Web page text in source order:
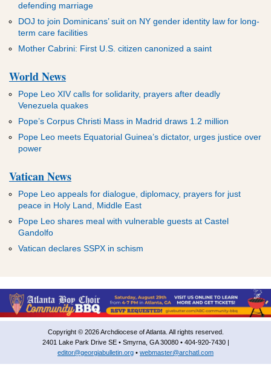
defending marriage
DOJ to join Dominicans’ suit on NY gender identity law for long-
term care facilities
Mother Cabrini: First U.S. citizen canonized a saint
World News
Pope Leo XIV calls for solidarity, prayers after deadly
Venezuela quakes
Pope’s Corpus Christi Mass in Madrid draws 1.2 million
Pope Leo meets Equatorial Guinea’s dictator, urges justice over
power
Vatican News
Pope Leo appeals for dialogue, diplomacy, prayers for just
peace in Holy Land, Middle East
Pope Leo shares meal with vulnerable guests at Castel
Gandolfo
Vatican declares SSPX in schism
Copyright © 2026 Archdiocese of Atlanta. All rights reserved.
2401 Lake Park Drive SE • Smyrna, GA 30080 • 404-920-7430 |
editor@georgiabulletin.org • webmaster@archatl.com